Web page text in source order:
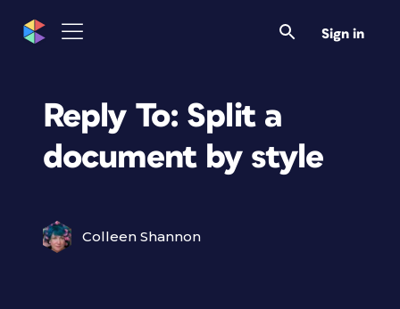
Sign in
Reply To: Split a
document by style
Colleen Shannon